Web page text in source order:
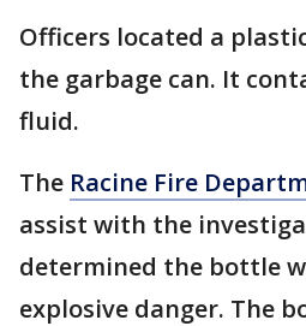
Officers located a
the garbage can. It
fluid.
The Racine Fire
assist with the
determined the bottle
explosive danger. The